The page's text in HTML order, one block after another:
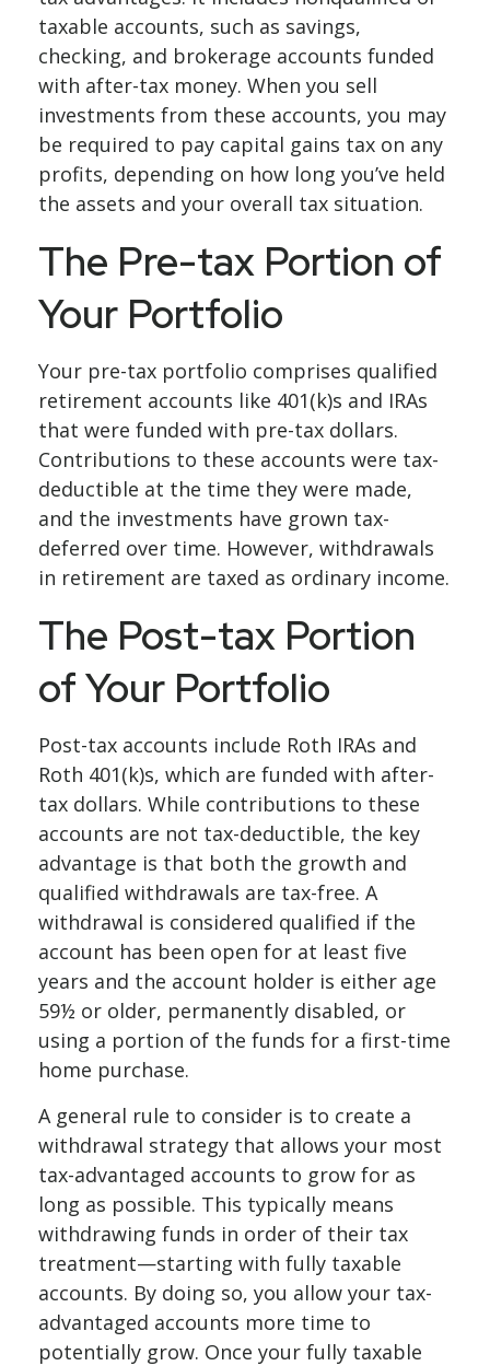
taxable accounts, such as savings,
checking, and brokerage accounts funded
with after-tax money. When you sell
investments from these accounts, you may
be required to pay capital gains tax on any
profits, depending on how long you’ve held
the assets and your overall tax situation.
The Pre-tax Portion of
Your Portfolio
Your pre-tax portfolio comprises qualified
retirement accounts like 401(k)s and IRAs
that were funded with pre-tax dollars.
Contributions to these accounts were tax-
deductible at the time they were made,
and the investments have grown tax-
deferred over time. However, withdrawals
in retirement are taxed as ordinary income.
The Post-tax Portion
of Your Portfolio
Post-tax accounts include Roth IRAs and
Roth 401(k)s, which are funded with after-
tax dollars. While contributions to these
accounts are not tax-deductible, the key
advantage is that both the growth and
qualified withdrawals are tax-free. A
withdrawal is considered qualified if the
account has been open for at least five
years and the account holder is either age
59½ or older, permanently disabled, or
using a portion of the funds for a first-time
home purchase.
A general rule to consider is to create a
withdrawal strategy that allows your most
tax-advantaged accounts to grow for as
long as possible. This typically means
withdrawing funds in order of their tax
treatment—starting with fully taxable
accounts. By doing so, you allow your tax-
advantaged accounts more time to
potentially grow. Once your fully taxable